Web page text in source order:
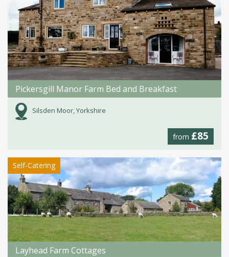
Pickersgill Manor Farm Bed and Breakfast
Silsden Moor, Yorkshire
from £85
Self-Catering
Layhead Farm Cottages